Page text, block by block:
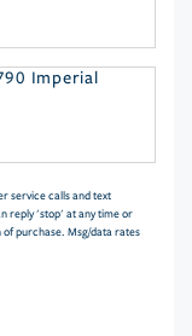
service calls and text
reply 'stop' at any time or
of purchase. Msg/data rates